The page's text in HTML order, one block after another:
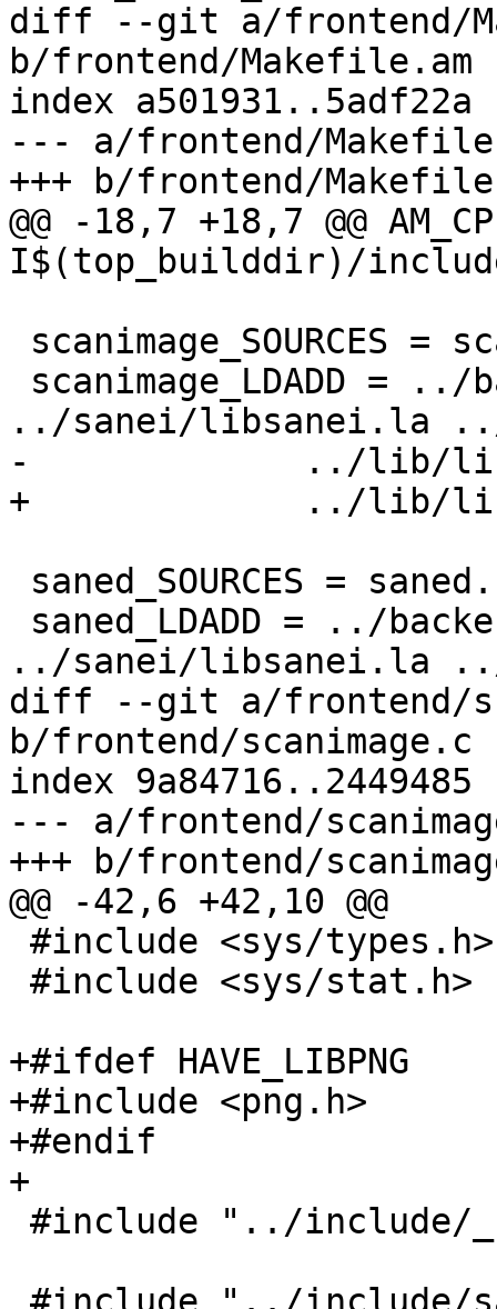
diff --git a/frontend/
b/frontend/Makefile.am
index a501931..5adf22a
--- a/frontend/
+++ b/frontend/
@@ -18,7 +18,7 @@
I$(top_builddir)/
../sanei/libsanei.la
-             ../lib/
+             ../lib/
../sanei/libsanei.la
diff --git a/frontend/
b/frontend/scanimage.c
index 9a84716..2449485
--- a/frontend/
+++ b/frontend/
@@ -42,6 +42,10 @@
+#ifdef HAVE_LIBPNG
+#include <png.h>
+#endif
+